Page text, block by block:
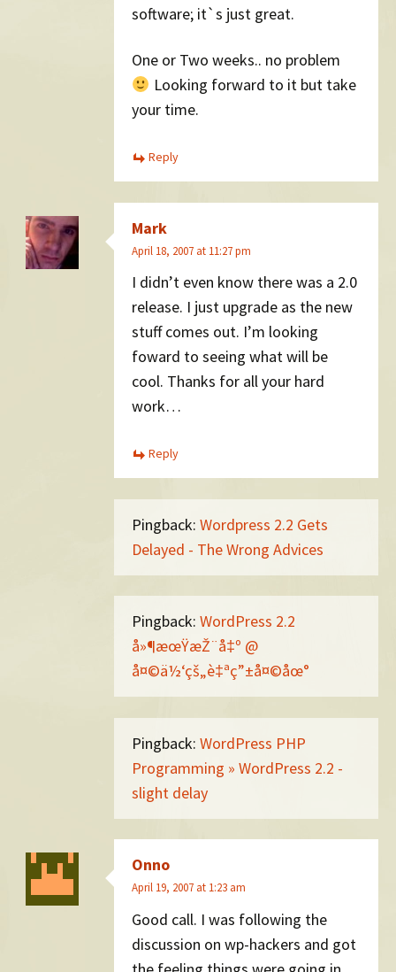
software; it`s just great.
One or Two weeks.. no problem
Looking forward to it but take
your time.
Reply
Mark
April 18, 2007 at 11:27 pm
I didn’t even know there was a 2.0
release. I just upgrade as the new
stuff comes out. I’m looking
foward to seeing what will be
cool. Thanks for all your hard
work…
Reply
Pingback: Wordpress 2.2 Gets
Delayed - The Wrong Advices
Pingback: WordPress 2.2
å»¶æœŸæŽ¨å‡º @
å¤©ä½‘çš„è‡ªç”±å¤©åœ°
Pingback: WordPress PHP
Programming » WordPress 2.2 -
slight delay
Onno
April 19, 2007 at 1:23 am
Good call. I was following the
discussion on wp-hackers and got